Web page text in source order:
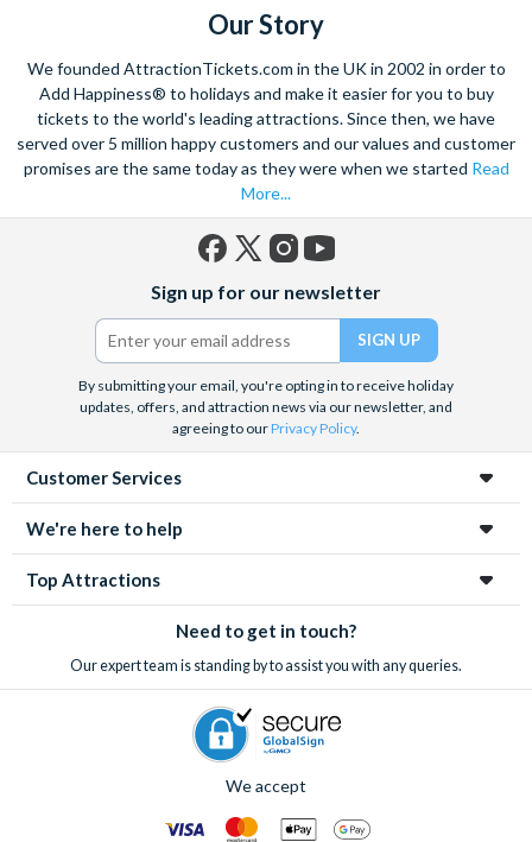
Our Story
We founded AttractionTickets.com in the UK in 2002 in order to
Add Happiness® to holidays and make it easier for you to buy
tickets to the world's leading attractions. Since then, we have
served over 5 million happy customers and our values and customer
promises are the same today as they were when we started Read
More...
(formerly
Twitter)
Sign up for our newsletter
By submitting your email, you're opting in to receive holiday
updates, offers, and attraction news via our newsletter, and
agreeing to ourPrivacy Policy.
Customer Services
We're here to help
Top Attractions
Need to get in touch?
Our expert team is standing by to assist you with any queries.
We accept